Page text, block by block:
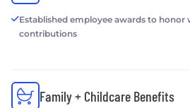
Established employee awards to honor
contributions
Family + Childcare Benefits